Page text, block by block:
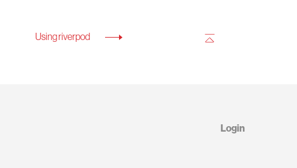
Using riverpod
Login